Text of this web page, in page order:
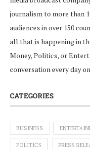
journalism to more than
audiences in over 150
all that is happening in
Money, Politics, or
conversation every day
CATEGORIES
BUSINESS
POLITICS PRESS